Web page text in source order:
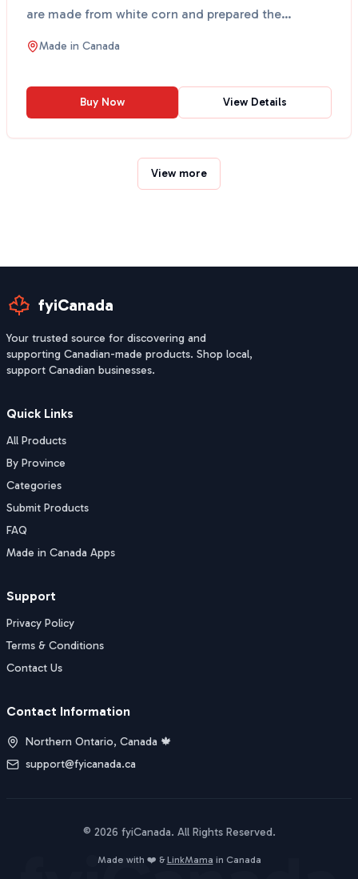
Buy Now
are made from white corn and prepared the
traditional Mexic...
Made in Canada
Buy Now View Details
View more
fyiCanada
Your trusted source for discovering and
supporting Canadian-made products. Shop local,
support Canadian businesses.
Quick Links
All Products
By Province
Categories
Submit Products
FAQ
Made in Canada Apps
Support
Privacy Policy
Terms & Conditions
Contact Us
Contact Information
Northern Ontario, Canada 🍁
support@fyicanada.ca
© 2026 fyiCanada. All Rights Reserved.
Made with ❤️ & LinkMama in Canada